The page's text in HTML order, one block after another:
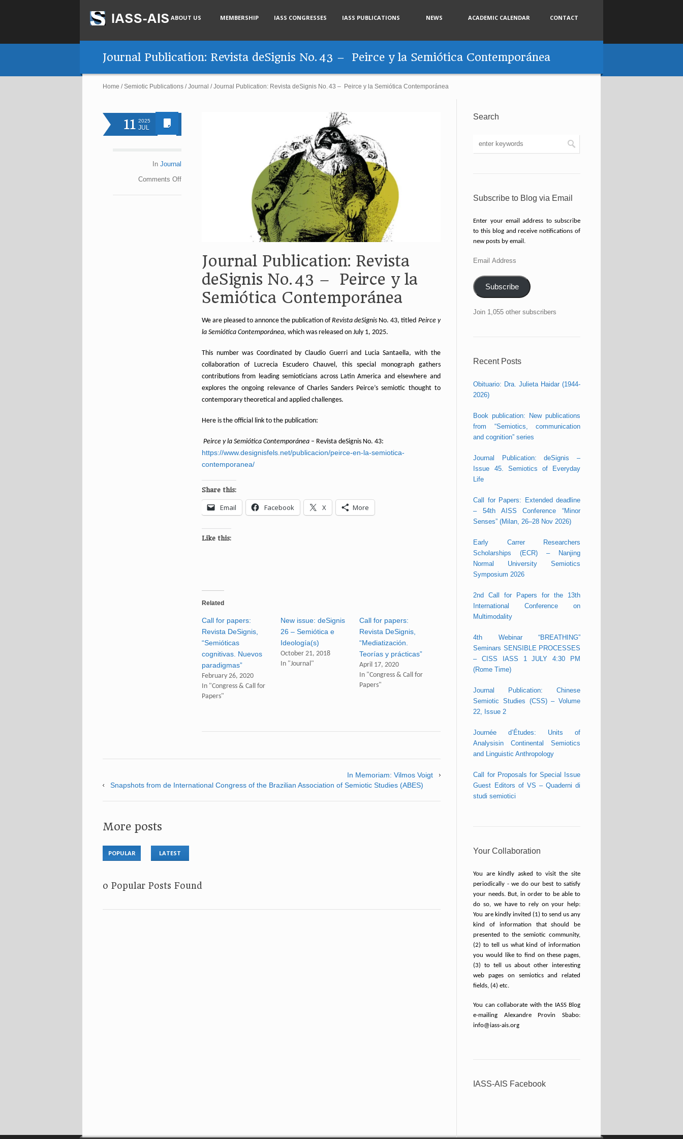
ABOUT US MEMBERSHIP IASS CONGRESSES IASS PUBLICATIONS NEWS ACADEMIC CALENDAR CONTACT
Journal Publication: Revista deSignis No. 43 – Peirce y la Semiótica Contemporánea
Home /Semiotic Publications /Journal /Journal Publication: Revista deSignis No. 43 – Peirce y la Semiótica Contemporánea
11 2025
JUL
In Journal
Comments Off
Journal Publication: Revista
deSignis No. 43 – Peirce y la
Semiótica Contemporánea
We are pleased to annonce the publication ofRevista deSignis No. 43, titled Peirce y
la Semiótica Contemporánea, which was released on July 1, 2025.
This number was Coordinated by Claudio Guerri and Lucia Santaella, with the
collaboration of Lucrecia Escudero Chauvel, this special monograph gathers
contributions from leading semioticians across Latin America and elsewhere and
explores the ongoing relevance of Charles Sanders Peirce’s semiotic thought to
contemporary theoretical and applied challenges.
Here is the official link to the publication:
Peirce y la Semiótica Contemporánea – Revista deSignis No. 43:
https://www.designisfels.net/publicacion/peirce-en-la-semiotica-
contemporanea/
Share this:
Email Facebook X More
Like this:
Related
Call for papers:
Revista DeSignis,
“Semióticas
cognitivas. Nuevos
paradigmas”
February 26, 2020
In "Congress & Call for
Papers"
New issue: deSignis
26 – Semiótica e
Ideología(s)
October 21, 2018
In "Journal"
Call for papers:
Revista DeSignis,
“Mediatización.
Teorías y prácticas”
April 17, 2020
In "Congress & Call for
Papers"
In Memoriam: Vilmos Voigt
Snapshots from de International Congress of the Brazilian Association of Semiotic Studies (ABES)
More posts
POPULAR LATEST
No Popular Posts Found
Search
Subscribe to Blog via Email
Enter your email address to subscribe
to this blog and receive notifications of
new posts by email.
Email
Subscribe
Join 1,055 other subscribers
Recent Posts
Obituario: Dra. Julieta Haidar (1944-
2026)
Book publication: New publications
from “Semiotics, communication
and cognition” series
Journal Publication: deSignis –
Issue 45. Semiotics of Everyday
Life
Call for Papers: Extended deadline
– 54th AISS Conference “Minor
Senses” (Milan, 26–28 Nov 2026)
Early Carrer Researchers
Scholarships (ECR) – Nanjing
Normal University Semiotics
Symposium 2026
2nd Call for Papers for the 13th
International Conference on
Multimodality
4th Webinar “BREATHING”
Seminars SENSIBLE PROCESSES
– CISS IASS 1 JULY 4:30 PM
(Rome Time)
Journal Publication: Chinese
Semiotic Studies (CSS) – Volume
22, Issue 2
Journée d’Études: Units of
Analysisin Continental Semiotics
and Linguistic Anthropology
Call for Proposals for Special Issue
Guest Editors of VS – Quaderni di
studi semiotici
Your Collaboration
You are kindly asked to visit the site
periodically - we do our best to satisfy
your needs. But, in order to be able to
do so, we have to rely on your help:
You are kindly invited (1) to send us any
kind of information that should be
presented to the semiotic community,
(2) to tell us what kind of information
you would like to find on these pages,
(3) to tell us about other interesting
web pages on semiotics and related
fields, (4) etc.
You can collaborate with the IASS Blog
e-mailing Alexandre Provin Sbabo:
info@iass-ais.org
IASS-AIS Facebook